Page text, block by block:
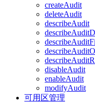
createAudit
deleteAudit
describeAudit
disableAudit
enableAudit
modifyAudit
可用区管理